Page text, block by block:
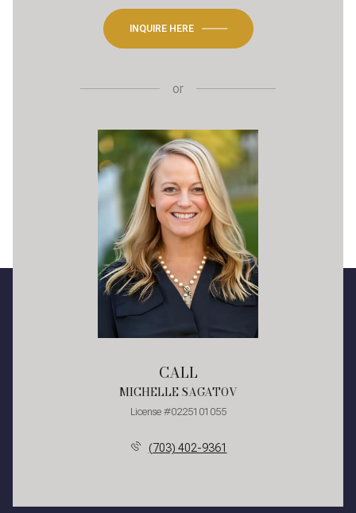
INQUIRE HERE
or
CALL
MICHELLE SAGATOV
License #0225101055
(703) 402-9361